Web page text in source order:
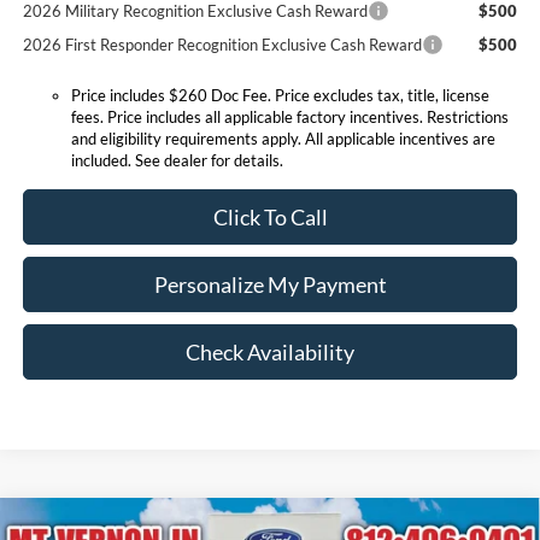
2026 Military Recognition Exclusive Cash Reward
$500
2026 First Responder Recognition Exclusive Cash Reward
$500
Price includes $260 Doc Fee. Price excludes tax, title, license
fees. Price includes all applicable factory incentives. Restrictions
and eligibility requirements apply. All applicable incentives are
included. See dealer for details.
Click To Call
Personalize My Payment
Check Availability
Compare Vehicle